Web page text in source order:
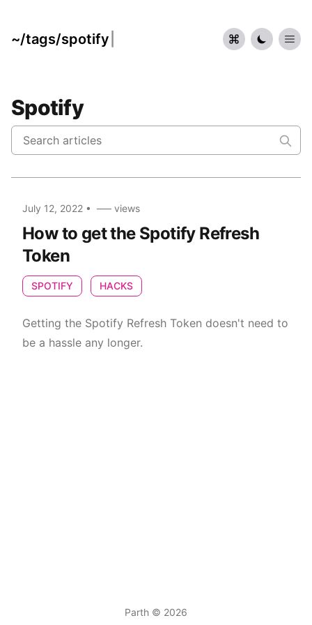
~/tags/spotify
Spotify
July 12, 2022 • ––– views
How to get the Spotify Refresh
Token
SPOTIFY HACKS
Getting the Spotify Refresh Token doesn't need to
be a hassle any longer.
Parth © 2026